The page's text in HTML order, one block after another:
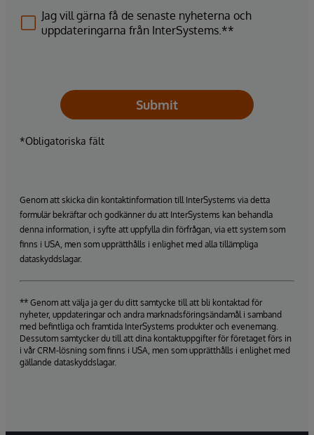
Jag vill gärna få de senaste nyheterna och
uppdateringarna från InterSystems.**
Submit
*Obligatoriska fält
Genom att skicka din kontaktinformation till InterSystems via detta
formulär bekräftar och godkänner du att InterSystems kan behandla
denna information, i syfte att uppfylla din förfrågan, via ett system som
finns i USA, men som upprätthålls i enlighet med alla tillämpliga
dataskyddslagar.
** Genom att välja ja ger du ditt samtycke till att bli kontaktad för
nyheter, uppdateringar och andra marknadsföringsändamål i samband
med befintliga och framtida InterSystems produkter och evenemang.
Dessutom samtycker du till att dina kontaktuppgifter för företaget förs in
i vår CRM-lösning som finns i USA, men som upprätthålls i enlighet med
gällande dataskyddslagar.